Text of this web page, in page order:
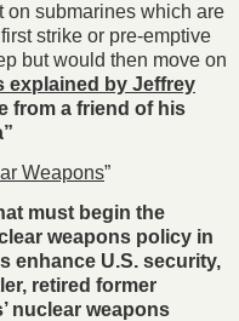
on submarines which are
strike or pre-emptive
but would then move on
explained by Jeffrey
from a friend of his
Weapons”
must begin the
weapons policy in
enhance U.S. security,
retired former
nuclear weapons